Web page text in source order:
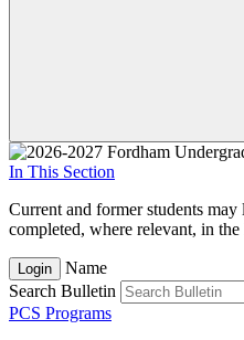
In This Section
Current and former students
completed, where relevant, in
Login
Name
Search Bulletin
PCS Programs